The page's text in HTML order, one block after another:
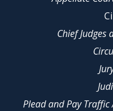
Chief
Plead and Pay